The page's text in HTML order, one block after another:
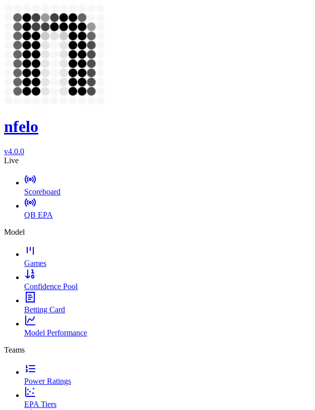
nfelo
v4.0.0
Live
Scoreboard
QB EPA
Model
Games
Confidence Pool
Betting Card
Model Performance
Teams
Power Ratings
EPA Tiers